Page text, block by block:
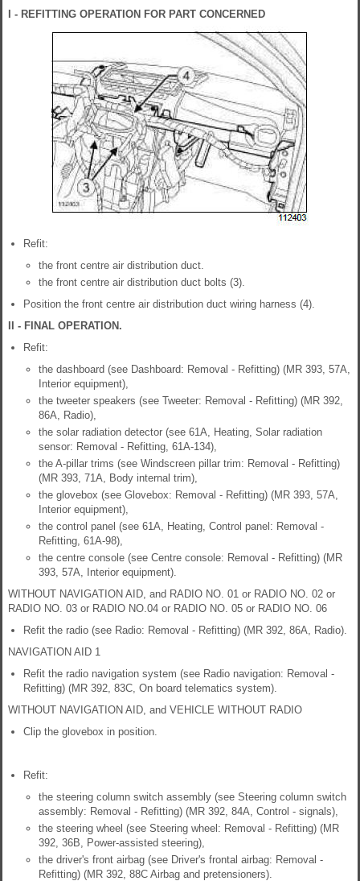
I - REFITTING OPERATION FOR PART CONCERNED
Refit:
the front centre air distribution duct.
the front centre air distribution duct bolts (3).
Position the front centre air distribution duct wiring harness (4).
II - FINAL OPERATION.
Refit:
the dashboard (see Dashboard: Removal - Refitting) (MR 393, 57A,
Interior equipment),
the tweeter speakers (see Tweeter: Removal - Refitting) (MR 392,
86A, Radio),
the solar radiation detector (see 61A, Heating, Solar radiation
sensor: Removal - Refitting, 61A-134),
the A-pillar trims (see Windscreen pillar trim: Removal - Refitting)
(MR 393, 71A, Body internal trim),
the glovebox (see Glovebox: Removal - Refitting) (MR 393, 57A,
Interior equipment),
the control panel (see 61A, Heating, Control panel: Removal -
Refitting, 61A-98),
the centre console (see Centre console: Removal - Refitting) (MR
393, 57A, Interior equipment).
WITHOUT NAVIGATION AID, and RADIO NO. 01 or RADIO NO. 02 or
RADIO NO. 03 or RADIO NO.04 or RADIO NO. 05 or RADIO NO. 06
Refit the radio (see Radio: Removal - Refitting) (MR 392, 86A, Radio).
NAVIGATION AID 1
Refit the radio navigation system (see Radio navigation: Removal -
Refitting) (MR 392, 83C, On board telematics system).
WITHOUT NAVIGATION AID, and VEHICLE WITHOUT RADIO
Clip the glovebox in position.
Refit:
the steering column switch assembly (see Steering column switch
assembly: Removal - Refitting) (MR 392, 84A, Control - signals),
the steering wheel (see Steering wheel: Removal - Refitting) (MR
392, 36B, Power-assisted steering),
the driver's front airbag (see Driver's frontal airbag: Removal -
Refitting) (MR 392, 88C Airbag and pretensioners).